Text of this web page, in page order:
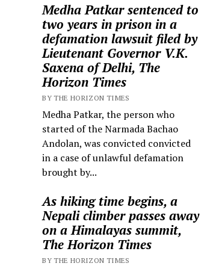
Medha Patkar sentenced to
two years in prison in a
defamation lawsuit filed by
Lieutenant Governor V.K.
Saxena of Delhi, The
Horizon Times
BY THE HORIZON TIMES
Medha Patkar, the person who
started of the Narmada Bachao
Andolan, was convicted convicted
in a case of unlawful defamation
brought by...
As hiking time begins, a
Nepali climber passes away
on a Himalayas summit,
The Horizon Times
BY THE HORIZON TIMES